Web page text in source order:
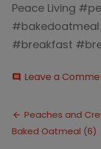
Peace Living
#breakfast
comment Leave a
Post
navigation
Peaches and
Baked Oatmeal (6)